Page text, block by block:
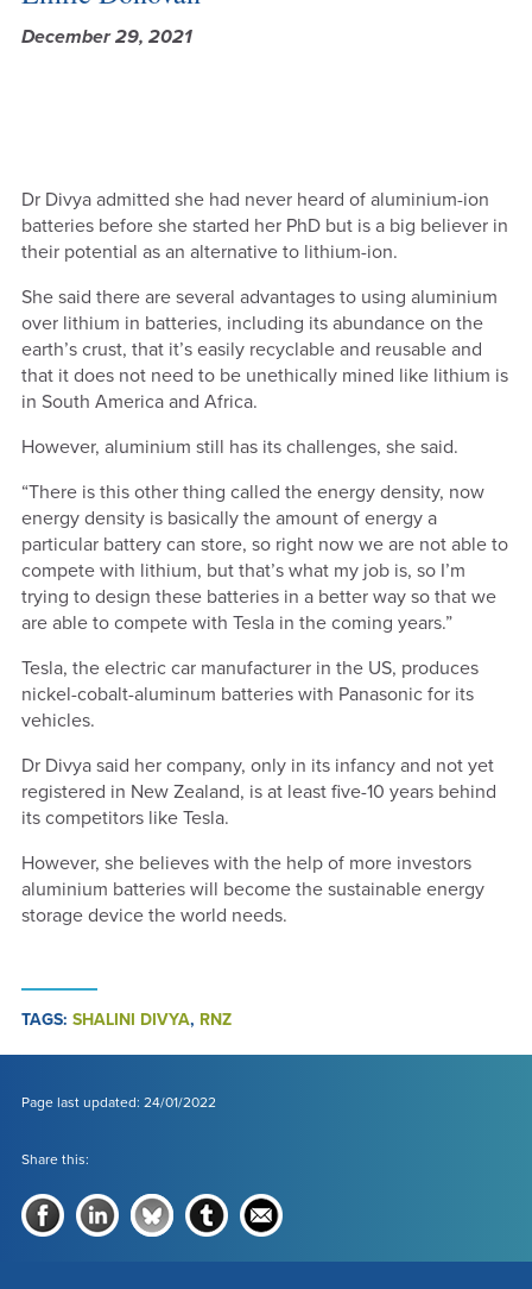
December 29, 2021
Dr Divya admitted she had never heard of aluminium-ion
batteries before she started her PhD but is a big believer in
their potential as an alternative to lithium-ion.
She said there are several advantages to using aluminium
over lithium in batteries, including its abundance on the
earth’s crust, that it’s easily recyclable and reusable and
that it does not need to be unethically mined like lithium is
in South America and Africa.
However, aluminium still has its challenges, she said.
“There is this other thing called the energy density, now
energy density is basically the amount of energy a
particular battery can store, so right now we are not able to
compete with lithium, but that’s what my job is, so I’m
trying to design these batteries in a better way so that we
are able to compete with Tesla in the coming years.”
Tesla, the electric car manufacturer in the US, produces
nickel-cobalt-aluminum batteries with Panasonic for its
vehicles.
Dr Divya said her company, only in its infancy and not yet
registered in New Zealand, is at least five-10 years behind
its competitors like Tesla.
However, she believes with the help of more investors
aluminium batteries will become the sustainable energy
storage device the world needs.
TAGS: SHALINI DIVYA, RNZ
Page last updated: 24/01/2022
Share this: